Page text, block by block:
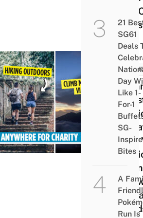
The
Ones
Lets
From
To
21
SG61
Deals
Day
Like 1-
For-1
SG-
Bites
A
Run Is